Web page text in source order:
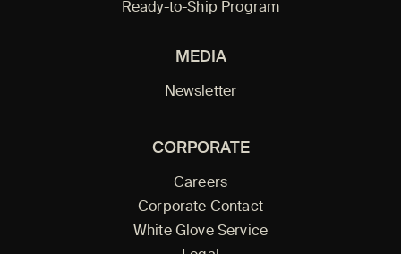
Ready-to-Ship Program
MEDIA
Newsletter
CORPORATE
Careers
Corporate Contact
White Glove Service